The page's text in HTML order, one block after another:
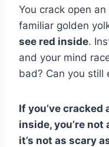
You crack open
familiar golden
see red inside.
and your mind
bad? Can you still
If you’ve cracked
inside, you’re
it’s not as scary